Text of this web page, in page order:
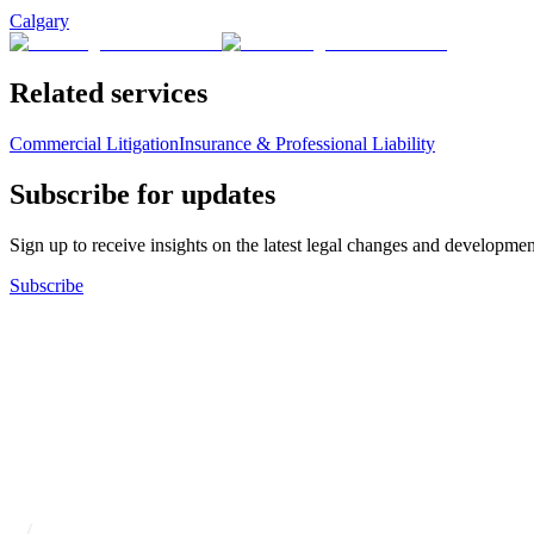
Calgary
Related services
Commercial LitigationInsurance & Professional Liability
Subscribe for updates
Sign up to receive insights on the latest legal changes and
Subscribe